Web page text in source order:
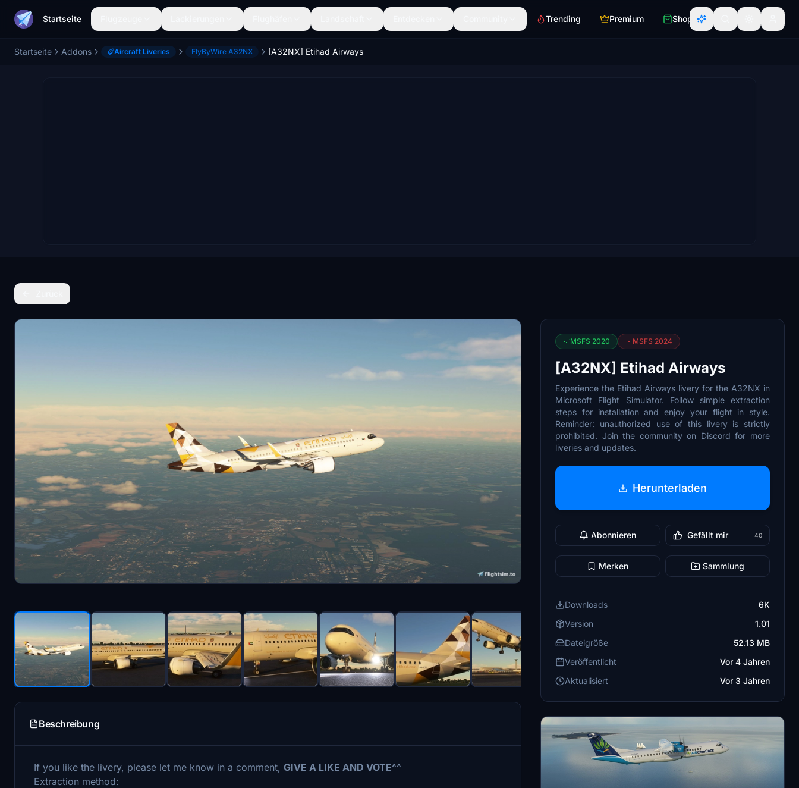
Startseite Trending Premium Shop
Startseite Addons Aircraft Liveries FlyByWire A32NX [A32NX] Etihad Airways
Beschreibung
If you like the livery, please let me know in a comment, GIVE A LIKE AND VOTE^^
Extraction method:
MSFS 2020 MSFS 2024
[A32NX] Etihad Airways
Experience the Etihad Airways livery for the A32NX in
Microsoft Flight Simulator. Follow simple extraction
steps for installation and enjoy your flight in style.
Reminder: unauthorized use of this livery is strictly
prohibited. Join the community on Discord for more
liveries and updates.
Herunterladen
Abonnieren Gefällt mir 40
Merken Sammlung
Downloads
6K
Version
1.01
Dateigröße
52.13 MB
Veröffentlicht
Vor 4 Jahren
Aktualisiert
Vor 3 Jahren